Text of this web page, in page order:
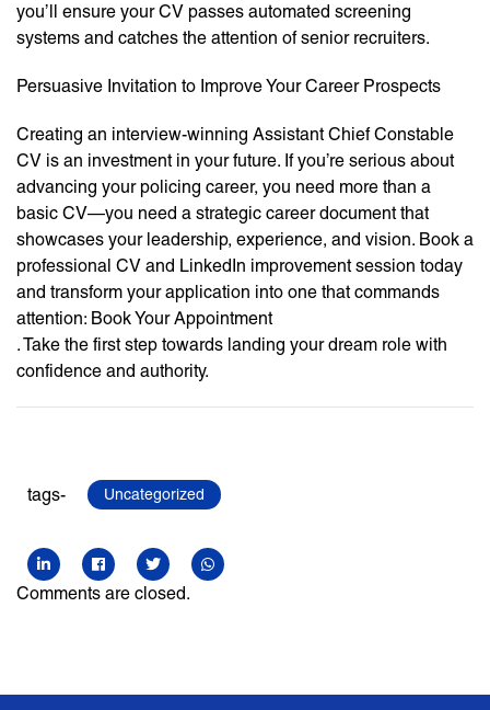
you’ll ensure your CV passes automated screening
systems and catches the attention of senior recruiters.
Persuasive Invitation to Improve Your Career Prospects
Creating an interview-winning Assistant Chief Constable
CV is an investment in your future. If you’re serious about
advancing your policing career, you need more than a
basic CV—you need a strategic career document that
showcases your leadership, experience, and vision. Book a
professional CV and LinkedIn improvement session today
and transform your application into one that commands
attention: Book Your Appointment
. Take the first step towards landing your dream role with
confidence and authority.
tags- Uncategorized
Comments are closed.